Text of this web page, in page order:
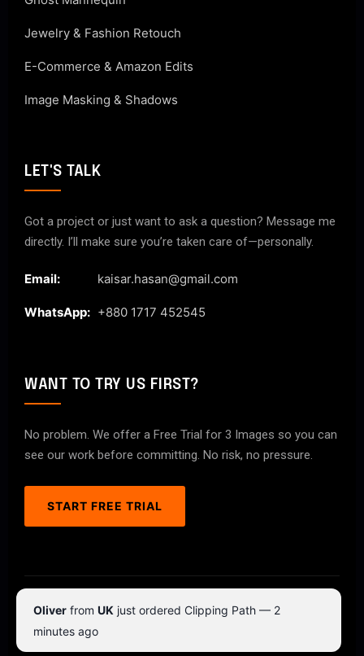
Jewelry & Fashion Retouch
E-Commerce & Amazon Edits
Image Masking & Shadows
LET'S TALK
Got a project or just want to ask a question? Message me
directly. I’ll make sure you’re taken care of—personally.
Email: kaisar.hasan@gmail.com
WhatsApp: +880 1717 452545
WANT TO TRY US FIRST?
No problem. We offer a Free Trial for 3 Images so you can
see our work before committing. No risk, no pressure.
START FREE TRIAL
© 2026 ClipPathPro.com. All rights reserved.
Terms & Conditions
Oliver from UK just ordered Clipping Path — 2
minutes ago